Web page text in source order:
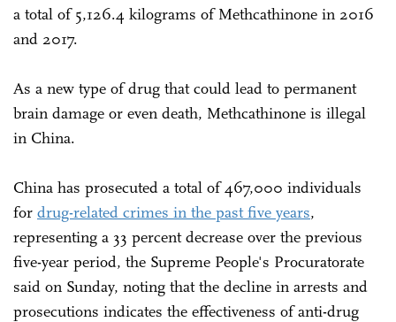
a total of 5,126.4 kilograms of Methcathinone in 2016
and 2017.
As a new type of drug that could lead to permanent
brain damage or even death, Methcathinone is illegal
in China.
China has prosecuted a total of 467,000 individuals
for drug-related crimes in the past five years,
representing a 33 percent decrease over the previous
five-year period, the Supreme People's Procuratorate
said on Sunday, noting that the decline in arrests and
prosecutions indicates the effectiveness of anti-drug